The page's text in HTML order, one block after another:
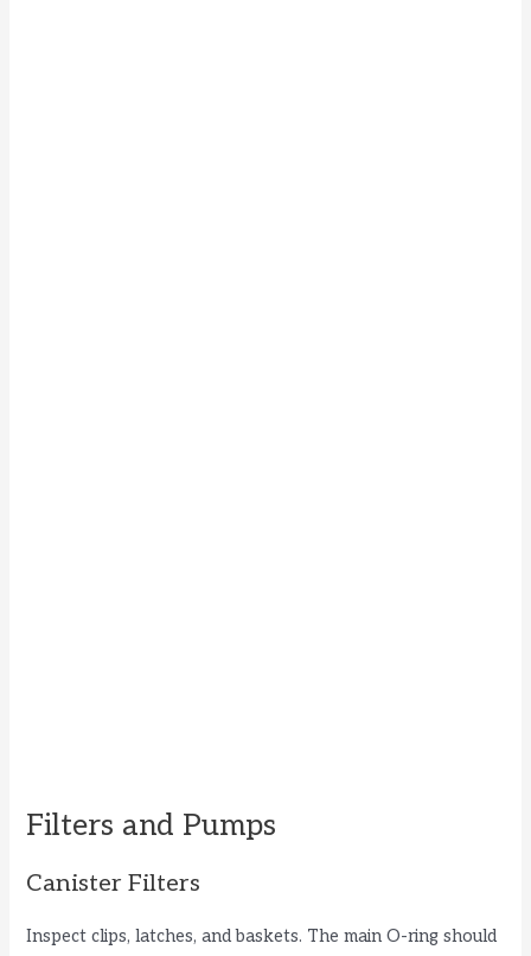
Filters and Pumps
Canister Filters
Inspect clips, latches, and baskets. The main O-ring should